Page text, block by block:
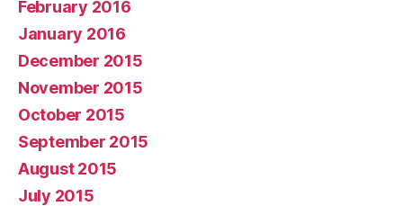
February 2016
January 2016
December 2015
November 2015
October 2015
September 2015
August 2015
July 2015